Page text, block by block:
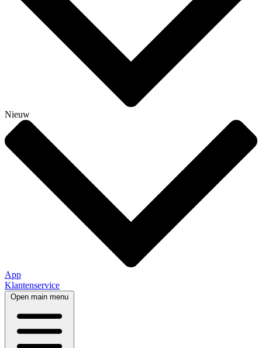
Nieuw
App
Klantenservice
Open main menu